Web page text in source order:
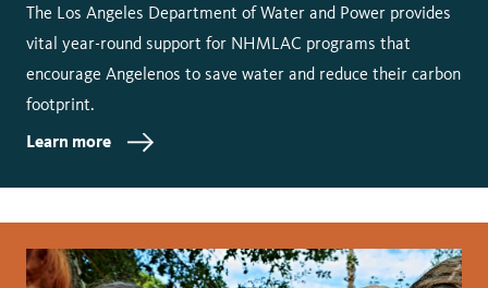
The Los Angeles Department of Water and Power provides
vital year-round support for NHMLAC programs that
encourage Angelenos to save water and reduce their carbon
footprint.
Learn more